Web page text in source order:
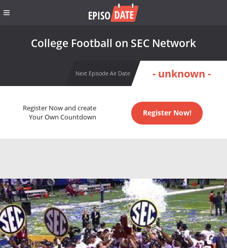
College Football on SEC Network
Next Episode Air Date - unknown -
Register Now and create
Your Own Countdown
Register Now!